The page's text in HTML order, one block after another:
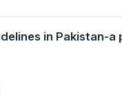
in Pakistan-a